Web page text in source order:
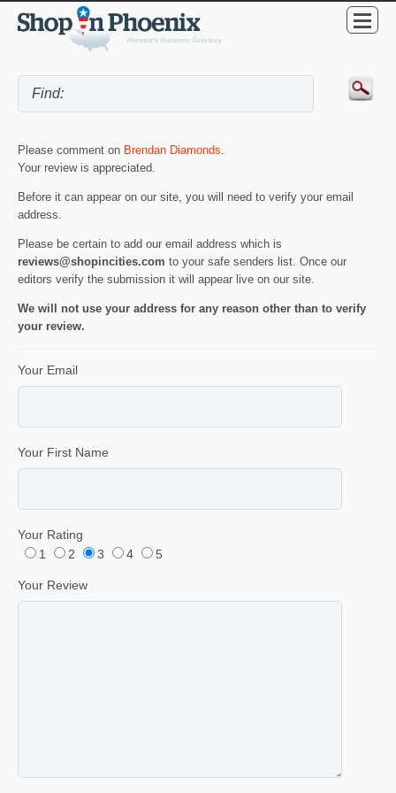
Please comment on Brendan Diamonds.
Your review is appreciated.
Before it can appear on our site, you will need to verify your email
address.
Please be certain to add our email address which is
reviews@shopincities.com to your safe senders list. Once our
editors verify the submission it will appear live on our site.
We will not use your address for any reason other than to verify
your review.
Your Email
Your First Name
Your Rating
1
2 3 4 5
Your Review